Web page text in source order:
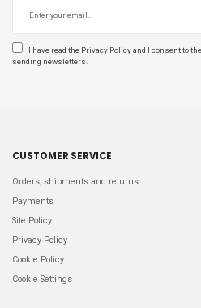
I have read the Privacy Policyand I consent to
sending newsletters.
CUSTOMER SERVICE
Orders, shipments and returns
Payments
Site Policy
Privacy Policy
Cookie Policy
Cookie Settings